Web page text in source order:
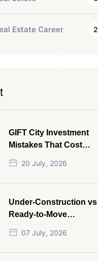
Estate Career 2
GIFT City Investment
Mistakes That Cost
Investors Money
20 July, 2026
Under-Construction vs
Ready-to-Move
Commercial Property:
Which One Actually
Gives Better ROI?
07 July, 2026